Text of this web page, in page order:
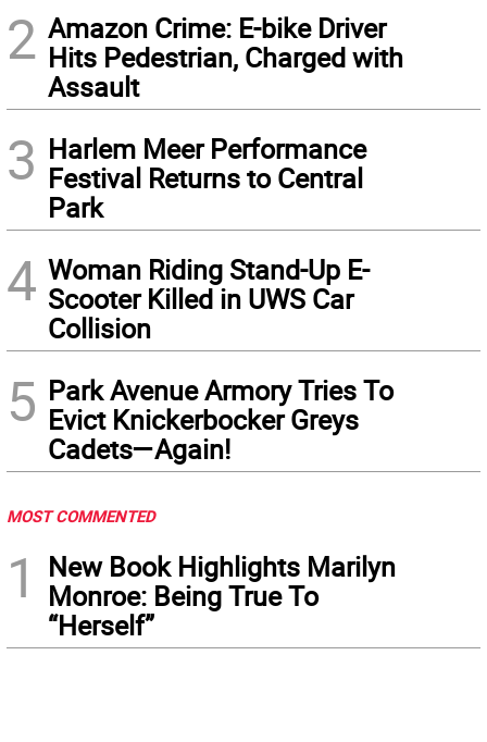
2 Amazon Crime: E-bike Driver
Hits Pedestrian, Charged with
Assault
3 Harlem Meer Performance
Festival Returns to Central
Park
4 Woman Riding Stand-Up E-
Scooter Killed in UWS Car
Collision
5 Park Avenue Armory Tries To
Evict Knickerbocker Greys
Cadets—Again!
MOST COMMENTED
1
New Book Highlights Marilyn
Monroe: Being True To
“Herself”